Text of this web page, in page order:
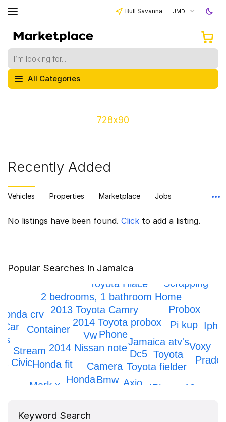
Bull Savanna JMD
All Categories
728x90
Keyword Search
Recently Added
Vehicles Properties Marketplace Jobs
No listings have been found. Click to add a listing.
Popular Searches in Jamaica
Phone
2014 Toyota probox
2014 Nissan note
Vw
Dc5
2013 Toyota Camry
Jamaica atv's
2 bedrooms, 1 bathroom Home
Container
Toyota fielder
Honda fit
Toyota
Pi kup
Probox
Camera
Stream
Honda
Voxy
Bmw
Toyota Hiace
crv
Car
Axio
Prado
Civic
Mark x IPhone 12
Scrapping